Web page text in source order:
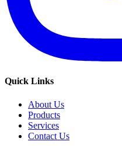
Quick Links
About Us
Products
Services
Contact Us